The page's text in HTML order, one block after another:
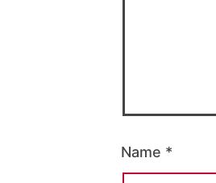
Name *